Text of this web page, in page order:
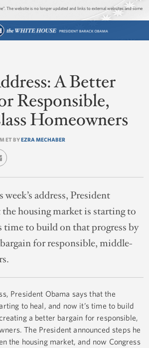
Jump to main content
Jump to navigation
The website is no longer updated and links to external websites and some
A Better
Responsible,
Homeowners
ET BYEZRA MECHABER
address, President
the housing market is starting to
time to build on that progress by
for responsible, middle-
President Obama says that the
to heal, and now it’s time to build
a better bargain for responsible,
The President announced steps he
the housing market, and now Congress